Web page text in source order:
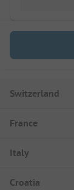
Switzerland
France
Italy
Croatia